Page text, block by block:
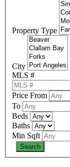
Property Type
City
MLS #
Price From
To
Beds
Baths
Min Sqft